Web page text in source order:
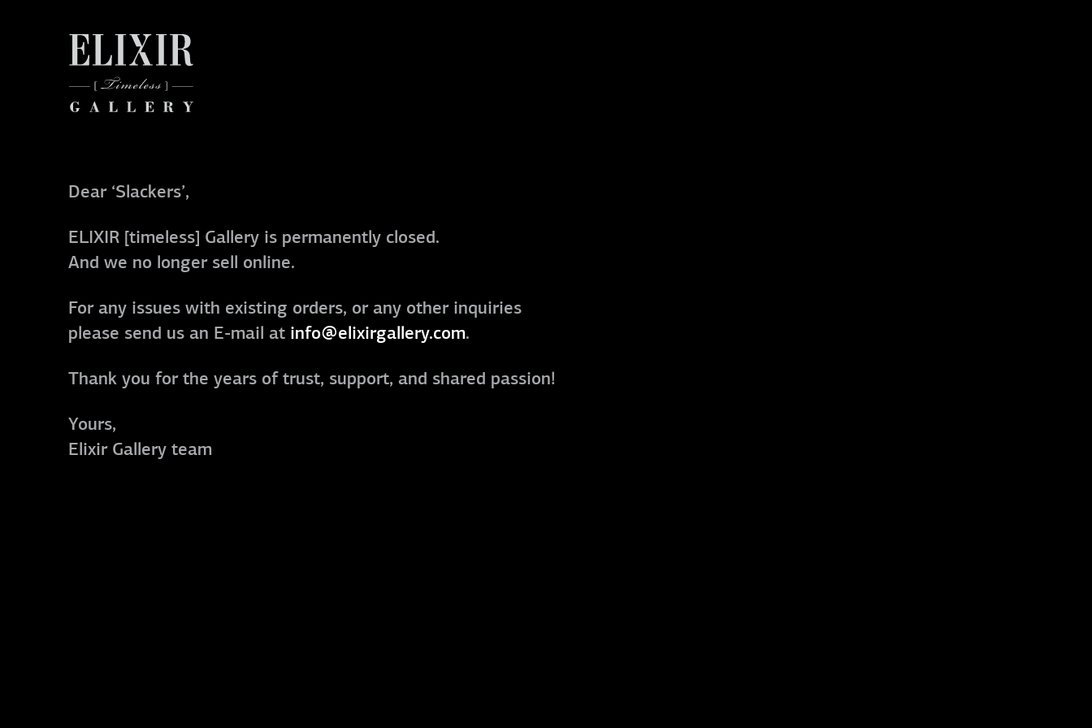
Dear ‘Slackers’,
ELIXIR [timeless] Gallery is permanently closed.
And we no longer sell online.
For any issues with existing orders, or any other inquiries
please send us an E-mail at info@elixirgallery.com.
Thank you for the years of trust, support, and shared passion!
Yours,
Elixir Gallery team